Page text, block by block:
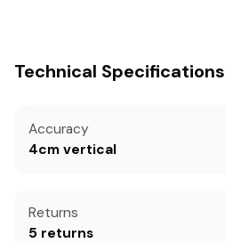
Technical Specifications
Accuracy
4cm vertical
Returns
5 returns